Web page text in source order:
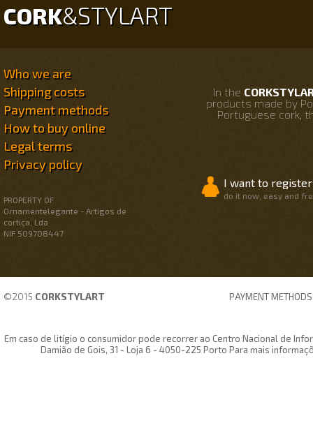
CORK&STYLART
Who we are
Shipping costs
Payment methods
How to buy online
Legal terms
Privacy policy
PROPERTY OF
Ornamentelegante - Artigos de
cortiça, Lda
NIF 509708447
In the
products made by
Portuguese cork,
I want to register
do it now, easy and
©2015 CORKSTYLART PAYMENT METHODS
Em caso de litígio o consumidor pode recorrer ao Centro Nacional de
Damião de Gois, 31 - Loja 6 - 4050-225 Porto Para mais